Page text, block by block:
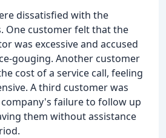
dissatisfied with the
One customer felt that the
was excessive and accused
gouging. Another customer
cost of a service call, feeling
A third customer was
failure to follow up
them without assistance